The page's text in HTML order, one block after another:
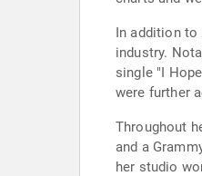
In addition to
industry.
single "I
were further
Throughout
and a
her studio